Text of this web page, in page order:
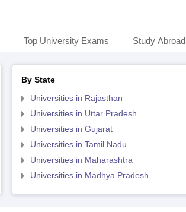
Top University Exams Study Abroad
By State
Universities in Rajasthan
Universities in Uttar Pradesh
Universities in Gujarat
Universities in Tamil Nadu
Universities in Maharashtra
Universities in Madhya Pradesh